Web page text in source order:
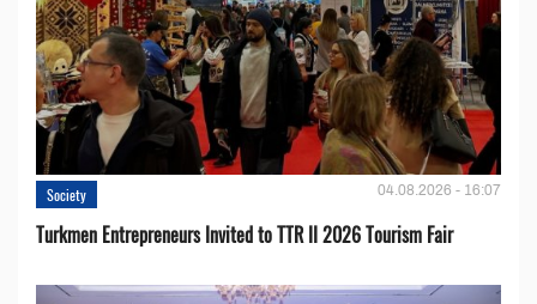
Society 04.08.2026 - 16:07
Turkmen Entrepreneurs Invited to TTR II 2026 Tourism Fair